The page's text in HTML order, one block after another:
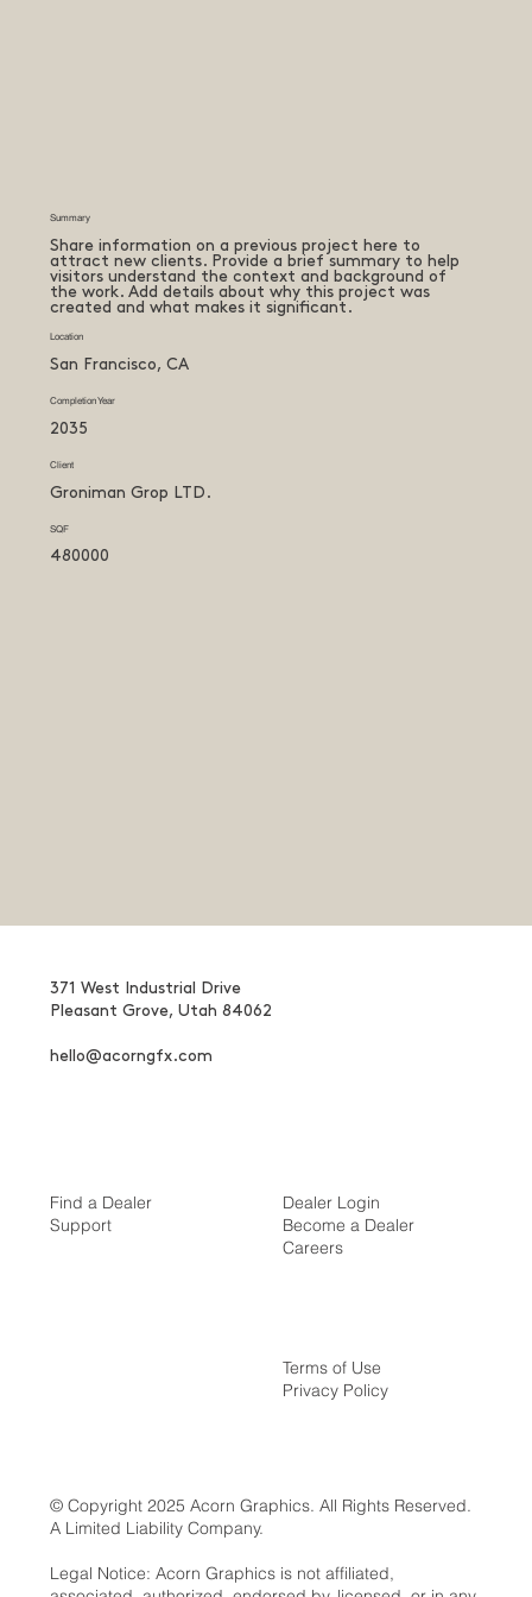
480000
SQF
Groniman Grop LTD.
Client
2035
Completion Year
San Francisco, CA
Location
Share information on a previous project here to
attract new clients. Provide a brief summary to help
visitors understand the context and background of
the work. Add details about why this project was
created and what makes it significant.
Summary
371 West Industrial Drive
Pleasant Grove, Utah 84062
hello@acorngfx.com
Find a Dealer
Support
Dealer Login
Become a Dealer
Careers
Terms of Use
Privacy Policy
© Copyright 2025 Acorn Graphics. All Rights Reserved.
A Limited Liability Company.
Legal Notice: Acorn Graphics is not affiliated,